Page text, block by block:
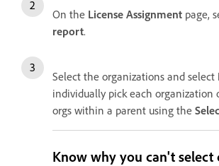
On the License Assignment page,
report.
Select the organizations and select
individually pick each organization
orgs within a parent using the
Know why you can't select